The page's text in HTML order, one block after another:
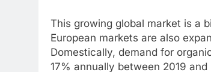
This growing global market is a
European markets are also
Domestically, demand for
17% annually between 2019